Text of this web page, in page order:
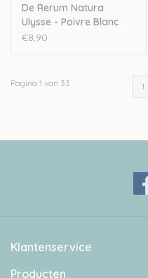
De Rerum Natura
Ulysse - Poivre Blanc
€8,90
Pagina 1 van 33 1
Klantenservice
Producten